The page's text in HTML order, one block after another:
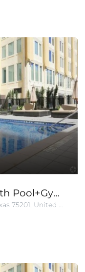
Elegant 2BR 1BA Apt with Pool+Gym+Parking